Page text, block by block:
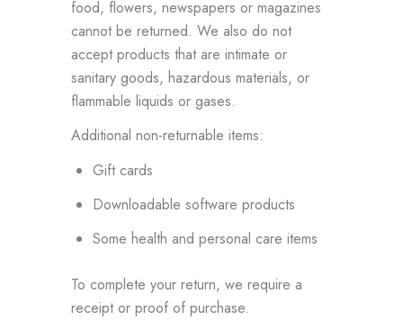
food, flowers, newspapers or magazines
cannot be returned. We also do not
accept products that are intimate or
sanitary goods, hazardous materials, or
flammable liquids or gases.
Additional non-returnable items:
Gift cards
Downloadable software products
Some health and personal care items
To complete your return, we require a
receipt or proof of purchase.